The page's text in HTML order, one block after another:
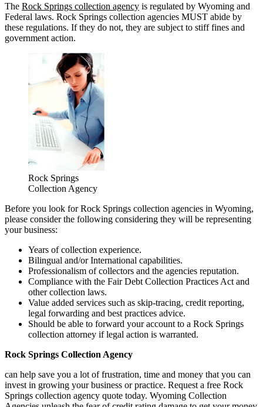
The Rock Springs collection agency is regulated by Wyoming and
Federal laws. Rock Springs collection agencies MUST abide by
these regulations. If they do not, they are subject to stiff fines and
government action.
Rock Springs
Collection Agency
Before you look for Rock Springs collection agencies in Wyoming,
please consider the following considering they will be representing
your business:
Years of collection experience.
Bilingual and/or International capabilities.
Professionalism of collectors and the agencies reputation.
Compliance with the Fair Debt Collection Practices Act and
other collection laws.
Value added services such as skip-tracing, credit reporting,
legal forwarding and best practices advice.
Should be able to forward your account to a Rock Springs
collection attorney if legal action is warranted.
Rock Springs Collection Agency
can help save you a lot of frustration, time and money that you can
invest in growing your business or practice. Request a free Rock
Springs collection agency quote today. Wyoming Collection